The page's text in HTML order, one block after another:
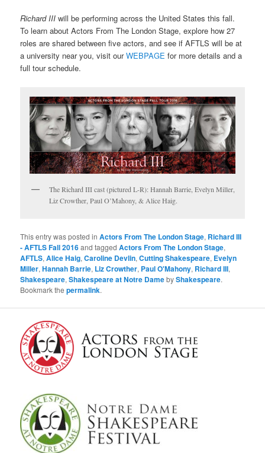
Richard III will be performing across the United States this fall.
To learn about Actors From The London Stage, explore how 27
roles are shared between five actors, and see if AFTLS will be at
a university near you, visit ourWEBPAGE for more details and a
full tour schedule.
The Richard III cast (pictured L-R): Hannah Barrie, Evelyn Miller,
Liz Crowther, Paul O’Mahony, & Alice Haig.
This entry was posted inActors From The London Stage, Richard III
- AFTLS Fall 2016and taggedActors From The London Stage,
AFTLS,Alice Haig,Caroline Devlin,Cutting Shakespeare, Evelyn
Miller,Hannah Barrie, Liz Crowther, Paul O'Mahony, Richard III,
Shakespeare,Shakespeare at Notre DamebyShakespeare.
Bookmark thepermalink.